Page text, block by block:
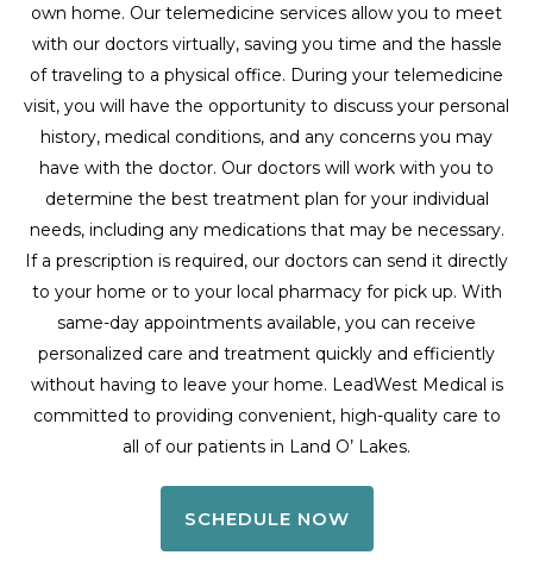
own home. Our telemedicine services allow you to meet
with our doctors virtually, saving you time and the hassle
of traveling to a physical office. During your telemedicine
visit, you will have the opportunity to discuss your personal
history, medical conditions, and any concerns you may
have with the doctor. Our doctors will work with you to
determine the best treatment plan for your individual
needs, including any medications that may be necessary.
If a prescription is required, our doctors can send it directly
to your home or to your local pharmacy for pick up. With
same-day appointments available, you can receive
personalized care and treatment quickly and efficiently
without having to leave your home. LeadWest Medical is
committed to providing convenient, high-quality care to
all of our patients in Land O’ Lakes.
SCHEDULE NOW